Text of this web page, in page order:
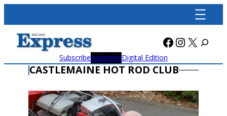
content
Facebook
X
SubscribeAdvertiseDigital Edition
CASTLEMAINE HOT ROD CLUB